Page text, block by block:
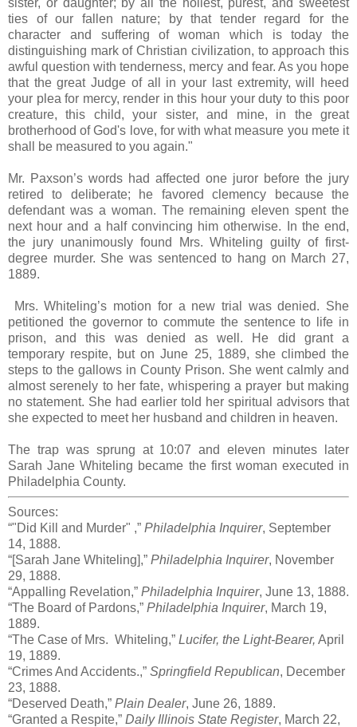
ties of our fallen nature; by that tender regard for the
character and suffering of woman which is today the
distinguishing mark of Christian civilization, to approach this
awful question with tenderness, mercy and fear. As you hope
that the great Judge of all in your last extremity, will heed
your plea for mercy, render in this hour your duty to this poor
creature, this child, your sister, and mine, in the great
brotherhood of God's love, for with what measure you mete it
shall be measured to you again."
Mr. Paxson’s words had affected one juror before the jury
retired to deliberate; he favored clemency because the
defendant was a woman. The remaining eleven spent the
next hour and a half convincing him otherwise. In the end,
the jury unanimously found Mrs. Whiteling guilty of first-
degree murder. She was sentenced to hang on March 27,
1889.
Mrs. Whiteling’s motion for a new trial was denied. She
petitioned the governor to commute the sentence to life in
prison, and this was denied as well. He did grant a
temporary respite, but on June 25, 1889, she climbed the
steps to the gallows in County Prison. She went calmly and
almost serenely to her fate, whispering a prayer but making
no statement. She had earlier told her spiritual advisors that
she expected to meet her husband and children in heaven.
The trap was sprung at 10:07 and eleven minutes later
Sarah Jane Whiteling became the first woman executed in
Philadelphia County.
Sources:
“"Did Kill and Murder" ,” Philadelphia Inquirer, September
14, 1888.
“[Sarah Jane Whiteling],” Philadelphia Inquirer, November
29, 1888.
“Appalling Revelation,” Philadelphia Inquirer, June 13, 1888.
“The Board of Pardons,” Philadelphia Inquirer, March 19,
1889.
“The Case of Mrs. Whiteling,” Lucifer, the Light-Bearer, April
19, 1889.
“Crimes And Accidents.,” Springfield Republican, December
23, 1888.
“Deserved Death,” Plain Dealer, June 26, 1889.
“Granted a Respite,” Daily Illinois State Register, March 22,